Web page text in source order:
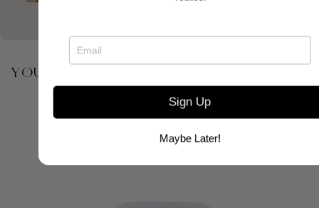
YOU MAY ALSO BE INTERESTED IN
Sign Up
Maybe Later!